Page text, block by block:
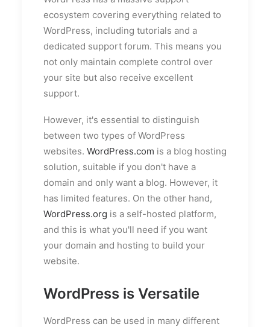
ecosystem covering everything related to
WordPress, including tutorials and a
dedicated support forum. This means you
not only maintain complete control over
your site but also receive excellent
support.
However, it's essential to distinguish
between two types of WordPress
websites. WordPress.com is a blog hosting
solution, suitable if you don't have a
domain and only want a blog. However, it
has limited features. On the other hand,
WordPress.org is a self-hosted platform,
and this is what you'll need if you want
your domain and hosting to build your
website.
WordPress is Versatile
WordPress can be used in many different